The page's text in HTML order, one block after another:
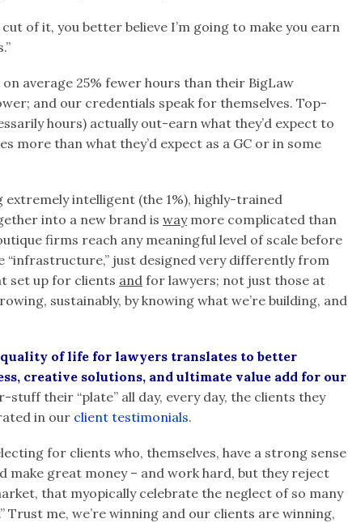
of it, you better believe I’m going to make you earn
average 25% fewer hours than their BigLaw
and our credentials speak for themselves. Top-
hours) actually out-earn what they’d expect to
more than what they’d expect as a GC or in some
extremely intelligent (the 1%), highly-trained
into a new brand is waymore complicated than
firms reach any meaningful level of scale before
just designed very differently from
set up for clients and for lawyers; not just those at
sustainably, by knowing what we’re building, and
of life for lawyers translates to better
creative solutions, and ultimate value add for our
their “plate” all day, every day, the clients they
in our client testimonials.
for clients who, themselves, have a strong sense
make great money – and work hard, but they reject
that myopically celebrate the neglect of so many
me, we’re winning and our clients are winning,